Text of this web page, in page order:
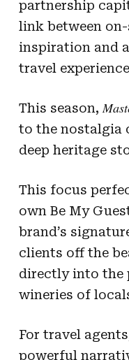
partnership
link between
inspiration and
travel
This season,
to the nostalgia
deep heritage
This focus
own Be My
brand’s
clients off the
directly into the
wineries of
For travel
powerful